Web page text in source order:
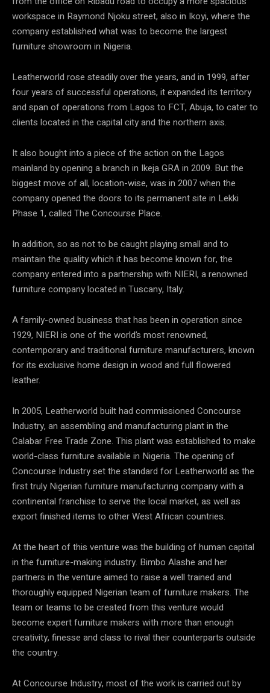
workspace in Raymond Njoku street, also in Ikoyi, where the
company established what was to become the largest
furniture showroom in Nigeria.
Leatherworld rose steadily over the years, and in 1999, after
four years of successful operations, it expanded its territory
and span of operations from Lagos to FCT, Abuja, to cater to
clients located in the capital city and the northern axis.
It also bought into a piece of the action on the Lagos
mainland by opening a branch in Ikeja GRA in 2009. But the
biggest move of all, location-wise, was in 2007 when the
company opened the doors to its permanent site in Lekki
Phase 1, called The Concourse Place.
In addition, so as not to be caught playing small and to
maintain the quality which it has become known for, the
company entered into a partnership with NIERI, a renowned
furniture company located in Tuscany, Italy.
A family-owned business that has been in operation since
1929, NIERI is one of the world’s most renowned,
contemporary and traditional furniture manufacturers, known
for its exclusive home design in wood and full flowered
leather.
In 2005, Leatherworld built had commissioned Concourse
Industry, an assembling and manufacturing plant in the
Calabar Free Trade Zone. This plant was established to make
world-class furniture available in Nigeria. The opening of
Concourse Industry set the standard for Leatherworld as the
first truly Nigerian furniture manufacturing company with a
continental franchise to serve the local market, as well as
export finished items to other West African countries.
At the heart of this venture was the building of human capital
in the furniture-making industry. Bimbo Alashe and her
partners in the venture aimed to raise a well trained and
thoroughly equipped Nigerian team of furniture makers. The
team or teams to be created from this venture would
become expert furniture makers with more than enough
creativity, finesse and class to rival their counterparts outside
the country.
At Concourse Industry, most of the work is carried out by